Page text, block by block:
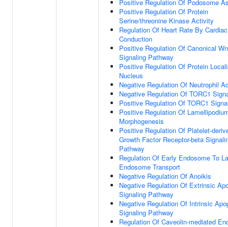
Positive Regulation Of Podosome
Positive Regulation Of Protein
Serine/threonine Kinase Activity
Regulation Of Heart Rate By Cardiac
Conduction
Positive Regulation Of Canonical
Signaling Pathway
Positive Regulation Of Protein
Nucleus
Negative Regulation Of Neutrophil
Negative Regulation Of TORC1
Positive Regulation Of TORC1
Positive Regulation Of
Morphogenesis
Positive Regulation Of Platelet-
Growth Factor Receptor-beta
Pathway
Regulation Of Early Endosome To
Endosome Transport
Negative Regulation Of Anoikis
Negative Regulation Of Extrinsic
Signaling Pathway
Negative Regulation Of Intrinsic
Signaling Pathway
Regulation Of Caveolin-mediated